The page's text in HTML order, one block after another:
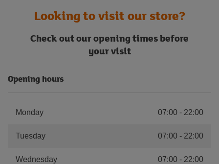
Looking to visit our store?
Check out our opening times before
your visit
Opening hours
Monday 07:00 - 22:00
Tuesday 07:00 - 22:00
Wednesday 07:00 - 22:00